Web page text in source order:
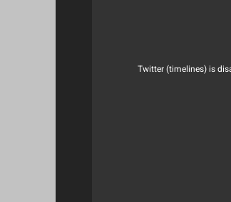
Twitter (timelines) is